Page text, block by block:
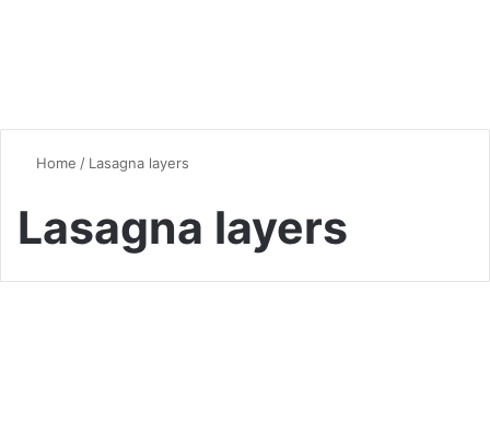
Home / Lasagna layers
Lasagna layers